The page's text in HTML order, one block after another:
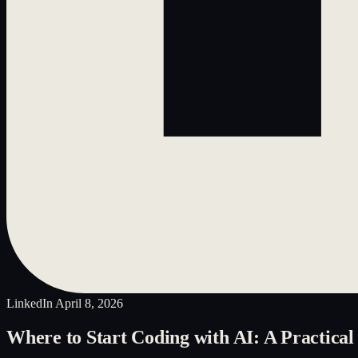
LinkedIn April 8, 2026
Where to Start Coding with AI: A Practical